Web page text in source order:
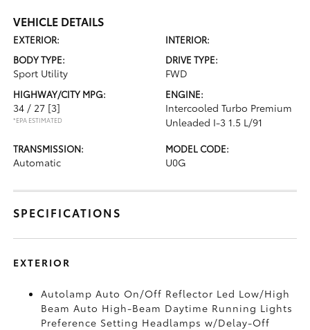
VEHICLE DETAILS
EXTERIOR:
INTERIOR:
BODY TYPE:
Sport Utility
DRIVE TYPE:
FWD
HIGHWAY/CITY MPG:
34 / 27 [3]
*EPA ESTIMATED
ENGINE:
Intercooled Turbo Premium
Unleaded I-3 1.5 L/91
TRANSMISSION:
Automatic
MODEL CODE:
U0G
SPECIFICATIONS
EXTERIOR
Autolamp Auto On/Off Reflector Led Low/High
Beam Auto High-Beam Daytime Running Lights
Preference Setting Headlamps w/Delay-Off